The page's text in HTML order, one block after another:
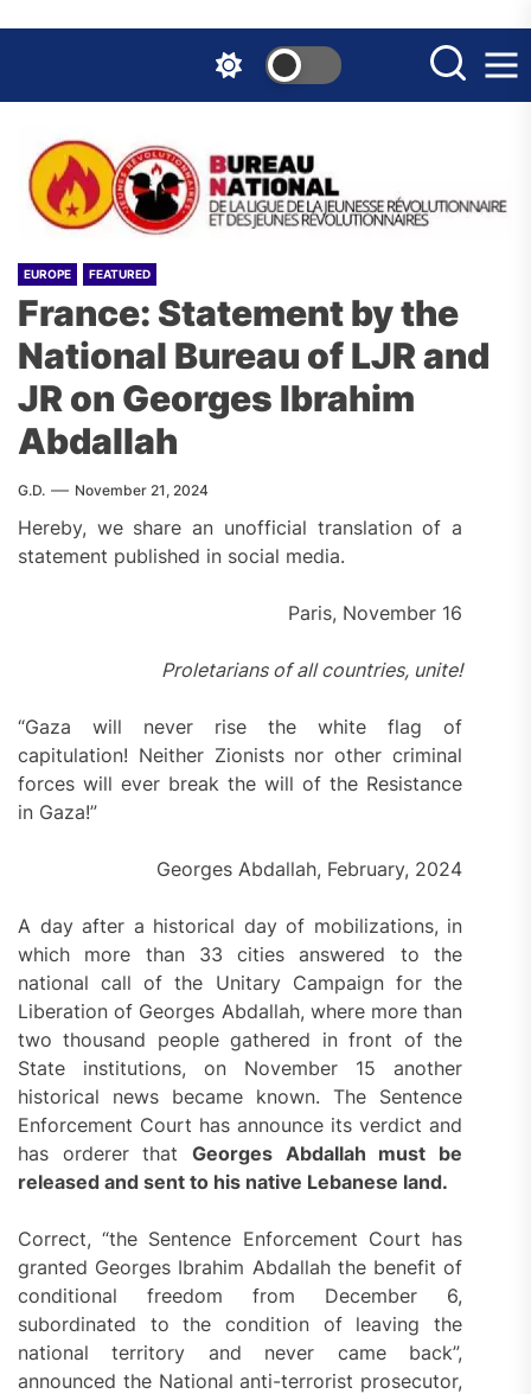
the
EUROPE FEATURED
France: Statement by the
National Bureau of LJR and
JR on Georges Ibrahim
Abdallah
G.D. November 21, 2024
Hereby, we share an unofficial translation of a
statement published in social media.
Paris, November 16
Proletarians of all countries, unite!
“Gaza will never rise the white flag of
capitulation! Neither Zionists nor other criminal
forces will ever break the will of the Resistance
in Gaza!”
Georges Abdallah, February, 2024
A day after a historical day of mobilizations, in
which more than 33 cities answered to the
national call of the Unitary Campaign for the
Liberation of Georges Abdallah, where more than
two thousand people gathered in front of the
State institutions, on November 15 another
historical news became known. The Sentence
Enforcement Court has announce its verdict and
has orderer thatGeorges Abdallah must be
released and sent to his native Lebanese land.
Correct, “the Sentence Enforcement Court has
granted Georges Ibrahim Abdallah the benefit of
conditional freedom from December 6,
subordinated to the condition of leaving the
national territory and never came back”,
announced the National anti-terrorist prosecutor,